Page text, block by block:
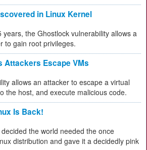
in Linux Kernel
years, the Ghostlock vulnerability allows a
to gain root privileges.
Attackers Escape VMs
allows an attacker to escape a virtual
the host, and execute malicious code.
Is Back!
the world needed the once
distribution and gave it a decidedly pink